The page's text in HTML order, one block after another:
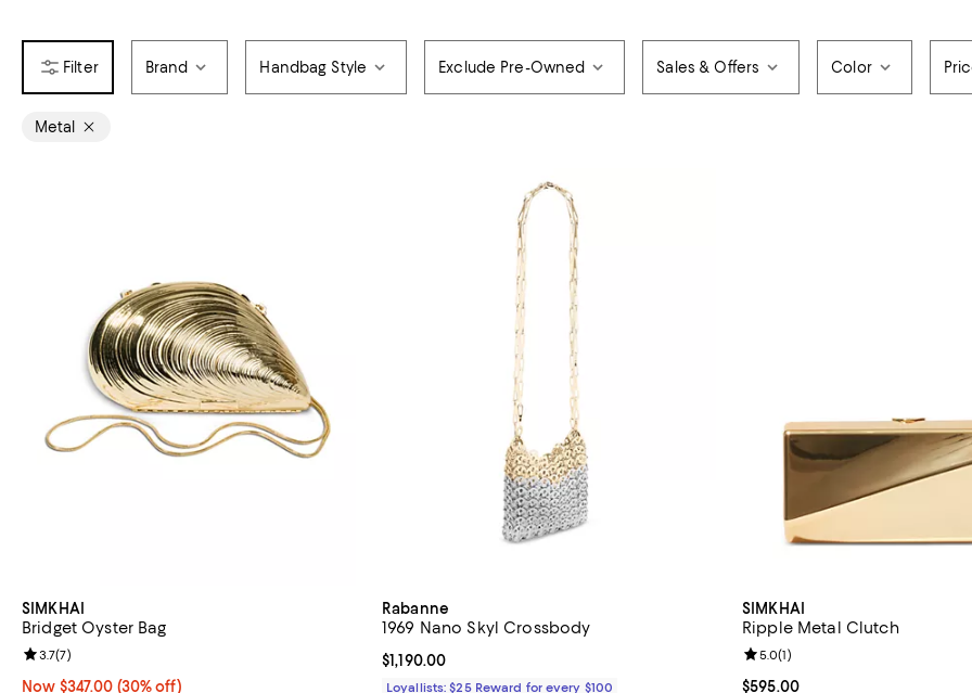
Brand Handbag Style Exclude Pre-Owned Sales & Offers Color
Metal
SIMKHAI
Bridget Oyster Bag
Now $347.00; 30% off;
Now $347.00 (30% off)
Review rating: 3.7 out of 5; 7 reviews;
3.7(7)
Rabanne
1969 Nano Skyl Crossbody
Current price $1,190.00; ;
$1,190.00
Loyallists: $25 Reward for every $100
SIMKHAI
Ripple Metal Clutch
Current price $595.00; ;
$595.00
Review rating: 5.0 out of 5; 1
5.0(1)